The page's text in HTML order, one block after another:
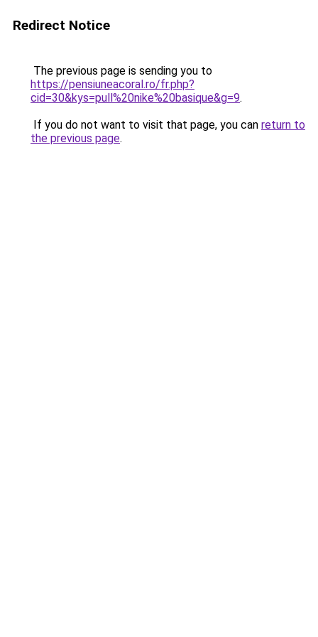
Redirect Notice
The previous page is sending you to
https://pensiuneacoral.ro/fr.php?
cid=30&kys=pull%20nike%20basique&g=9.
If you do not want to visit that page, you can return to
the previous page.